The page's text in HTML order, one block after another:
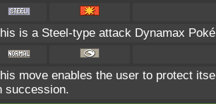
is a Steel-type attack Dynamax
move enables the user to protect
succession.